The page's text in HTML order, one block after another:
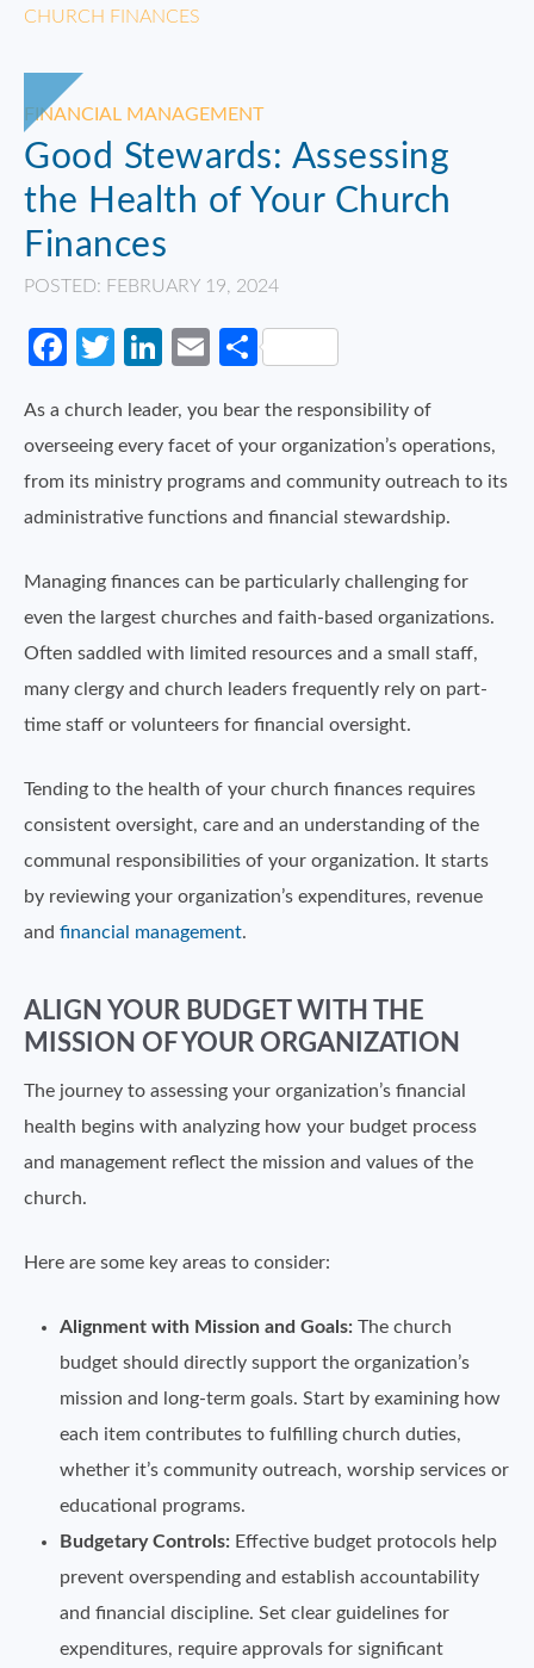
CHURCH FINANCES
FINANCIAL MANAGEMENT
Good Stewards: Assessing
the Health of Your Church
Finances
POSTED: FEBRUARY 19, 2024
Facebook
Twitter
LinkedIn
EmailShare
As a church leader, you bear the responsibility of
overseeing every facet of your organization’s operations,
from its ministry programs and community outreach to its
administrative functions and financial stewardship.
Managing finances can be particularly challenging for
even the largest churches and faith-based organizations.
Often saddled with limited resources and a small staff,
many clergy and church leaders frequently rely on part-
time staff or volunteers for financial oversight.
Tending to the health of your church finances requires
consistent oversight, care and an understanding of the
communal responsibilities of your organization. It starts
by reviewing your organization’s expenditures, revenue
and financial management.
ALIGN YOUR BUDGET WITH THE
MISSION OF YOUR ORGANIZATION
The journey to assessing your organization’s financial
health begins with analyzing how your budget process
and management reflect the mission and values of the
church.
Here are some key areas to consider:
Alignment with Mission and Goals: The church
budget should directly support the organization’s
mission and long-term goals. Start by examining how
each item contributes to fulfilling church duties,
whether it’s community outreach, worship services or
educational programs.
Budgetary Controls: Effective budget protocols help
prevent overspending and establish accountability
and financial discipline. Set clear guidelines for
expenditures, require approvals for significant